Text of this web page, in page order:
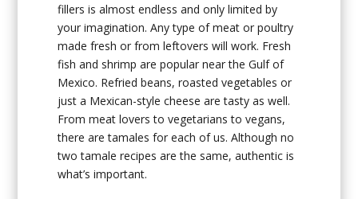
fillers is almost endless and only limited by
your imagination. Any type of meat or poultry
made fresh or from leftovers will work. Fresh
fish and shrimp are popular near the Gulf of
Mexico. Refried beans, roasted vegetables or
just a Mexican-style cheese are tasty as well.
From meat lovers to vegetarians to vegans,
there are tamales for each of us. Although no
two tamale recipes are the same, authentic is
what’s important.